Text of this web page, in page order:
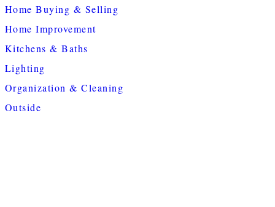
Home Buying & Selling
Home Improvement
Kitchens & Baths
Lighting
Organization & Cleaning
Outside